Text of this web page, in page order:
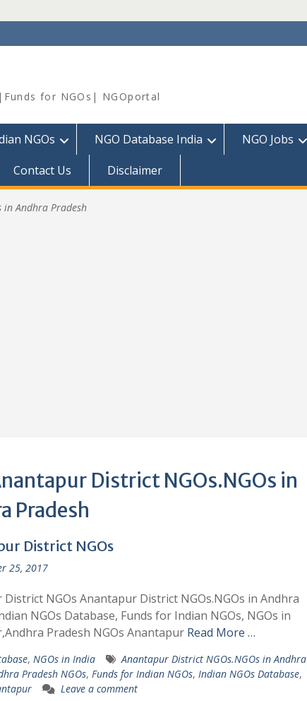
for NGOs| NGOportal
NGOs NGO Database India NGO Jobs
Contact Us Disclaimer
in Andhra Pradesh
District NGOs.NGOs in
Pradesh
District NGOs
25, 2017
NGOs Anantapur District NGOs.NGOs in Andhra
NGOs Database, Funds for Indian NGOs, NGOs in
Pradesh NGOs Anantapur Read More …
, NGOs in India
Anantapur District NGOs.NGOs in Andhra
Pradesh NGOs, Funds for Indian NGOs, Indian NGOs Database,
Leave a comment